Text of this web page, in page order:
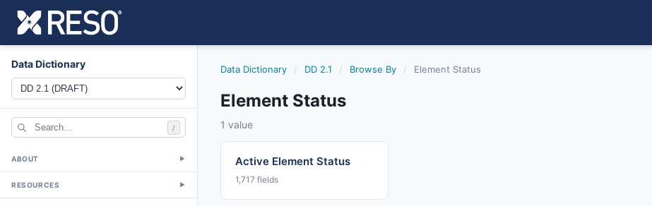
Data Dictionary
/
ABOUT ▼
RESOURCES ▼
Data Dictionary / DD 2.1 / Browse By / Element Status
Element Status
1 value
Active Element Status
1,717 fields